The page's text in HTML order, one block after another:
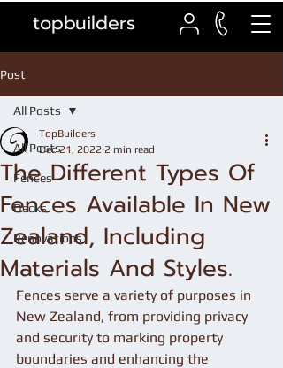
topbuilders
Post
All Posts
Fences
Decks
Renovations
All Posts
The Different Types Of
Fences Available In New
Zealand, Including
Materials And Styles.
TopBuilders
Dec 21, 2022 2 min read
Fences serve a variety of purposes in
New Zealand, from providing privacy
and security to marking property
boundaries and enhancing the